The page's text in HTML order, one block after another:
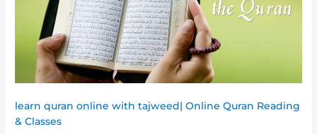
learn quran online with tajweed| Online Quran Reading
& Classes
Journey
Spiritual
Enlightenment
Personal
Growth